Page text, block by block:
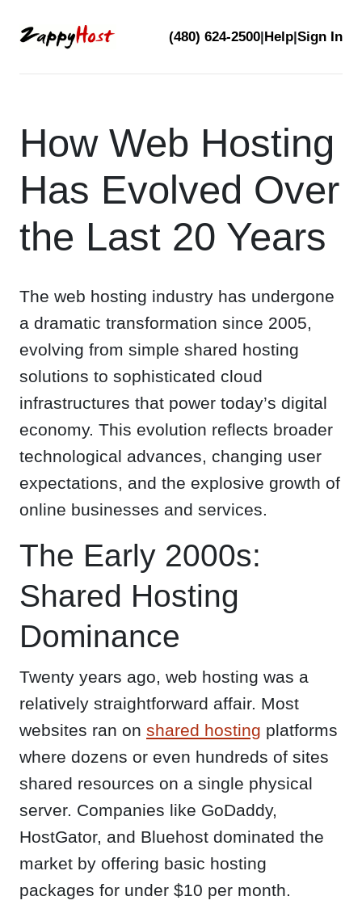
(480) 624-2500|Help|Sign In
How Web Hosting
Has Evolved Over
the Last 20 Years
The web hosting industry has undergone
a dramatic transformation since 2005,
evolving from simple shared hosting
solutions to sophisticated cloud
infrastructures that power today’s digital
economy. This evolution reflects broader
technological advances, changing user
expectations, and the explosive growth of
online businesses and services.
The Early 2000s:
Shared Hosting
Dominance
Twenty years ago, web hosting was a
relatively straightforward affair. Most
websites ran on shared hosting platforms
where dozens or even hundreds of sites
shared resources on a single physical
server. Companies like GoDaddy,
HostGator, and Bluehost dominated the
market by offering basic hosting
packages for under $10 per month.